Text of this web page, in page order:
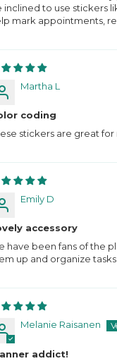
inclined to use stickers
mark appointments,
Martha L
coding
stickers are great
Emily D
accessory
have been fans of the
up and organize
Melanie Raisanen
addict!